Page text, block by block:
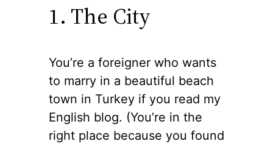
1. The City
You’re a foreigner who wants
to marry in a beautiful beach
town in Turkey if you read my
English blog. (You’re in the
right place because you found